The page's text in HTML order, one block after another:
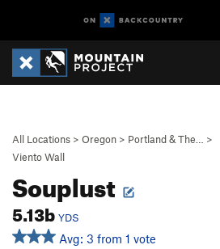
All Locations > Oregon > Portland & The…
>
Viento Wall
Souplust
5.13bYDS
Avg: 3 from 1 vote